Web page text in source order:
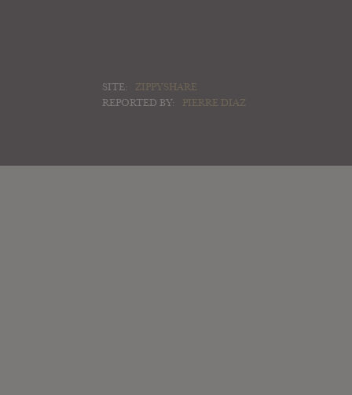
SITE:
ZIPPYSHARE
REPORTED BY:
PIERRE DIAZ